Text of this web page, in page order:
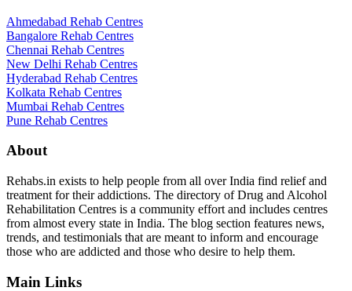
Ahmedabad Rehab Centres
Bangalore Rehab Centres
Chennai Rehab Centres
New Delhi Rehab Centres
Hyderabad Rehab Centres
Kolkata Rehab Centres
Mumbai Rehab Centres
Pune Rehab Centres
About
Rehabs.in exists to help people from all over India find relief and
treatment for their addictions. The directory of Drug and Alcohol
Rehabilitation Centres is a community effort and includes centres
from almost every state in India. The blog section features news,
trends, and testimonials that are meant to inform and encourage
those who are addicted and those who desire to help them.
Main Links